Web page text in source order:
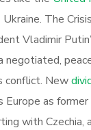
Ukraine. The
Vladimir
negotiated,
conflict. New
as
with Czechia,